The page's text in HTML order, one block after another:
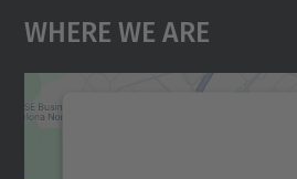
Where We Are